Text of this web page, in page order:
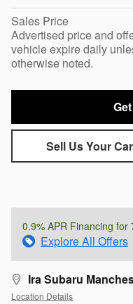
Sales Price
Advertised price and
vehicle expire daily
otherwise noted.
Sell Us Your
0.9% APR Financing for
Explore All Offers
Ira Subaru
Location Details